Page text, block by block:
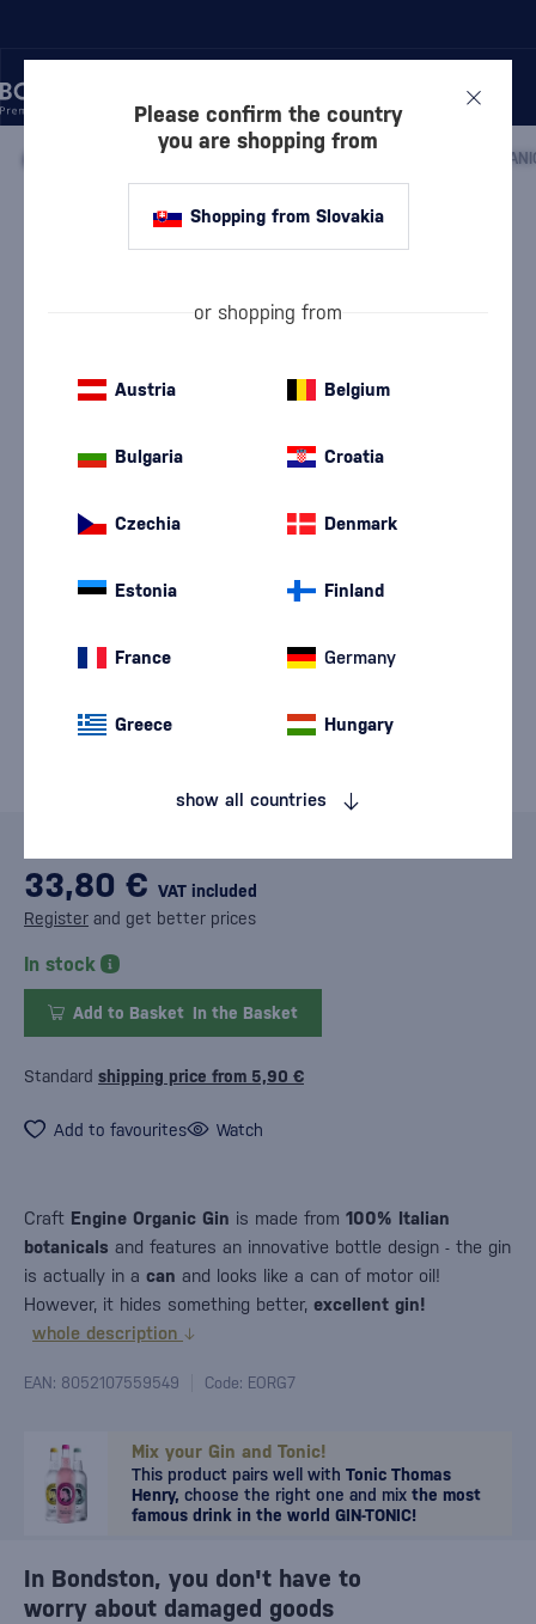
GIFTS UP TO 50 € ENGINE
Gifts up to 50 € 0.7 l 42 %
Engine Organic Gin
33,80 € VAT included
Register and get better prices
In stock
Add to Basket In the Basket
Standard shipping price from 5,90 €
Add to favourites Watch
Mix your Gin and Tonic!
This product pairs well with Tonic Thomas
Henry, choose the right one and mix the most
famous drink in the world GIN-TONIC!
Craft Engine Organic Gin is made from 100% Italian
botanicals and features an innovative bottle design - the gin
is actually in a can and looks like a can of motor oil!
However, it hides something better, excellent gin!
whole description
EAN: 8052107559549 Code: EORG7
In Bondston, you don't have to
worry about damaged goods
Please confirm the country
you are shopping from
Shopping from Slovakia
or shopping from
Austria Belgium
Bulgaria Croatia
Czechia Denmark
Estonia Finland
France Germany
Greece Hungary
show all countries